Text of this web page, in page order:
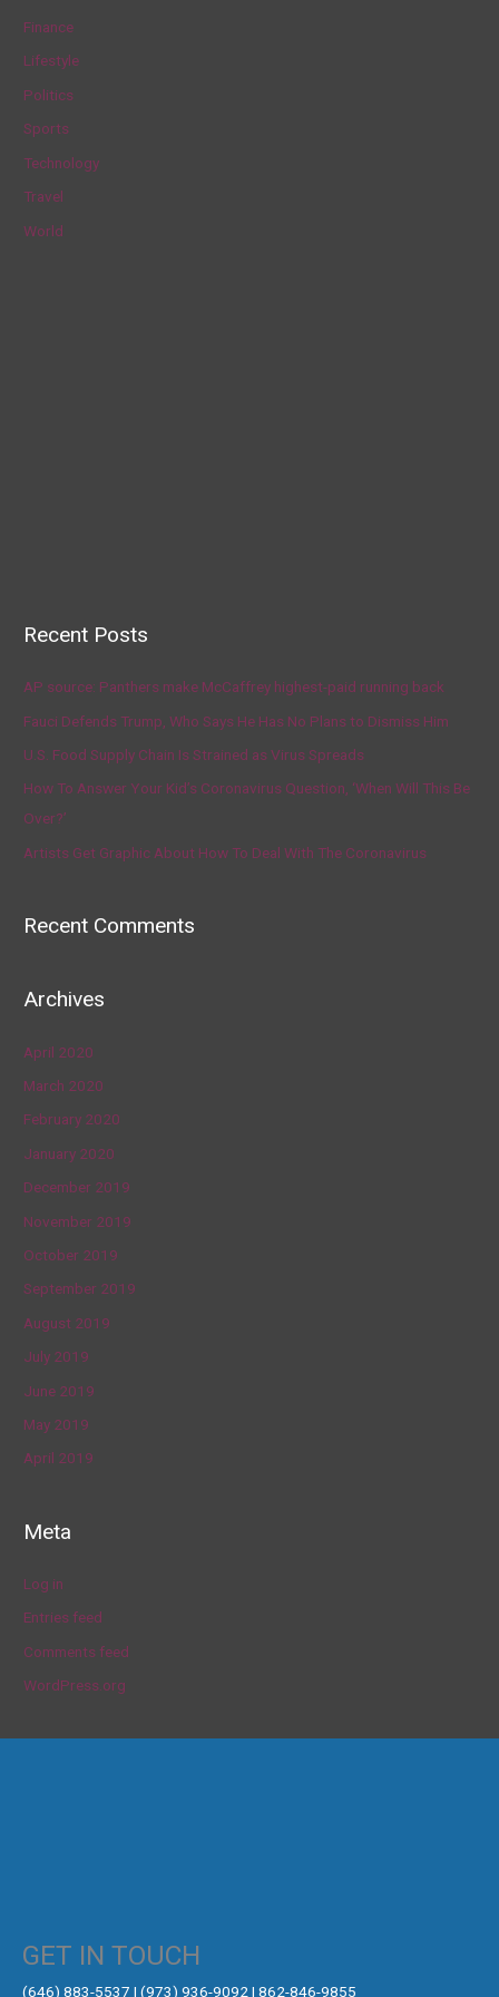
o
r
:
Finance
Lifestyle
Politics
Sports
Technology
Travel
World
Recent Posts
AP source: Panthers make McCaffrey highest-paid running back
Fauci Defends Trump, Who Says He Has No Plans to Dismiss Him
U.S. Food Supply Chain Is Strained as Virus Spreads
How To Answer Your Kid’s Coronavirus Question, ‘When Will This Be
Over?’
Artists Get Graphic About How To Deal With The Coronavirus
Recent Comments
Archives
April 2020
March 2020
February 2020
January 2020
December 2019
November 2019
October 2019
September 2019
August 2019
July 2019
June 2019
May 2019
April 2019
Meta
Log in
Entries feed
Comments feed
WordPress.org
GET IN TOUCH
‪(646) 883-5537‬ | (973) 936-9092 | 862-846-9855